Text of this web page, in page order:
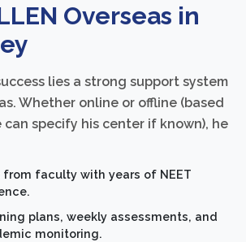
Overseas in
lies a strong support system
Whether online or offline (based
can specify his center if known), he
from faculty with years of NEET
plans, weekly assessments, and
monitoring.